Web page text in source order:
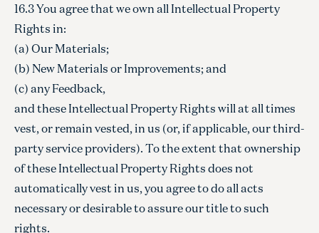
16.3 You agree that we own all Intellectual Property
Rights in:
(a) Our Materials;
(b) New Materials or Improvements; and
(c) any Feedback,
and these Intellectual Property Rights will at all times
vest, or remain vested, in us (or, if applicable, our third-
party service providers). To the extent that ownership
of these Intellectual Property Rights does not
automatically vest in us, you agree to do all acts
necessary or desirable to assure our title to such
rights.